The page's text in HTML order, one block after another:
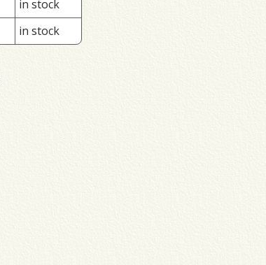
in stock
in stock